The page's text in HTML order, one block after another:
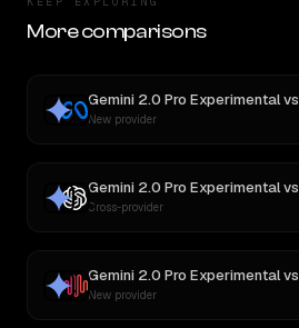
More comparisons
Gemini 2.0 Pro Experimentalvs
New provider
Gemini 2.0 Pro Experimentalvs
Cross-provider
Gemini 2.0 Pro Experimentalvs
New provider